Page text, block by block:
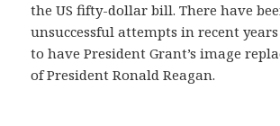
the US fifty-dollar bill. There have
unsuccessful attempts in recent
to have President Grant’s image
of President Ronald Reagan.